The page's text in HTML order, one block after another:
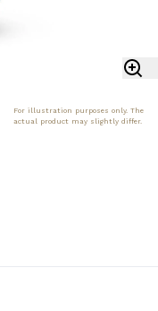
For illustration purposes only. The
actual product may slightly differ.